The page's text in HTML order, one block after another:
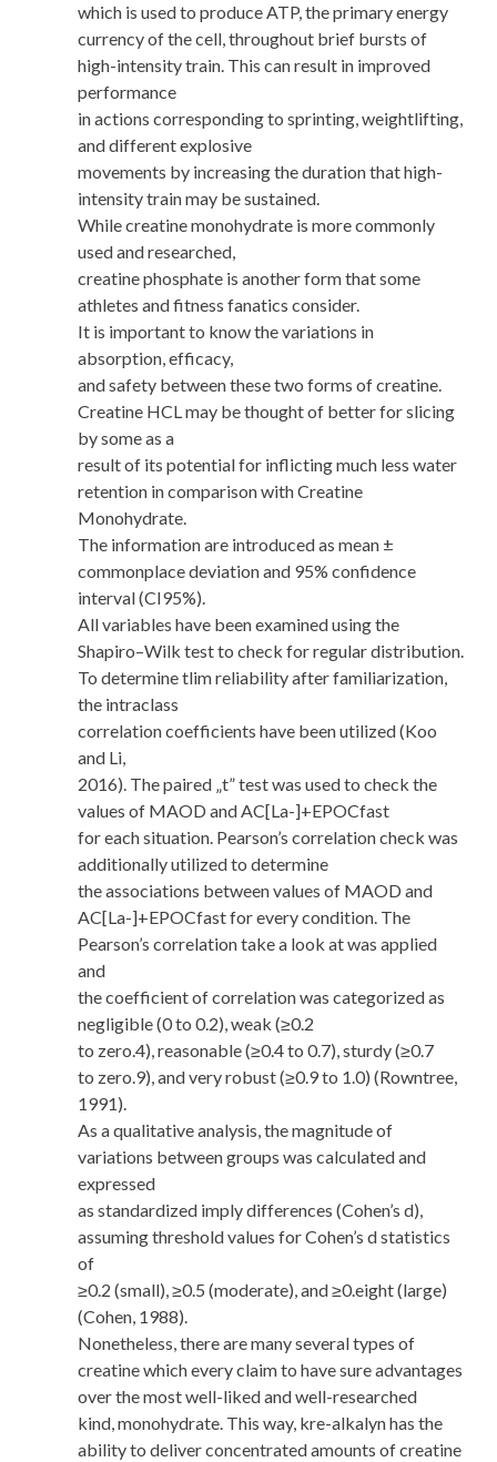
which is used to produce ATP, the primary energy
currency of the cell, throughout brief bursts of
high-intensity train. This can result in improved
performance
in actions corresponding to sprinting, weightlifting,
and different explosive
movements by increasing the duration that high-
intensity train may be sustained.
While creatine monohydrate is more commonly
used and researched,
creatine phosphate is another form that some
athletes and fitness fanatics consider.
It is important to know the variations in
absorption, efficacy,
and safety between these two forms of creatine.
Creatine HCL may be thought of better for slicing
by some as a
result of its potential for inflicting much less water
retention in comparison with Creatine
Monohydrate.
The information are introduced as mean ±
commonplace deviation and 95% confidence
interval (CI95%).
All variables have been examined using the
Shapiro–Wilk test to check for regular distribution.
To determine tlim reliability after familiarization,
the intraclass
correlation coefficients have been utilized (Koo
and Li,
2016). The paired „t” test was used to check the
values of MAOD and AC[La-]+EPOCfast
for each situation. Pearson’s correlation check was
additionally utilized to determine
the associations between values of MAOD and
AC[La-]+EPOCfast for every condition. The
Pearson’s correlation take a look at was applied
and
the coefficient of correlation was categorized as
negligible (0 to 0.2), weak (≥0.2
to zero.4), reasonable (≥0.4 to 0.7), sturdy (≥0.7
to zero.9), and very robust (≥0.9 to 1.0) (Rowntree,
1991).
As a qualitative analysis, the magnitude of
variations between groups was calculated and
expressed
as standardized imply differences (Cohen’s d),
assuming threshold values for Cohen’s d statistics
of
≥0.2 (small), ≥0.5 (moderate), and ≥0.eight (large)
(Cohen, 1988).
Nonetheless, there are many several types of
creatine which every claim to have sure advantages
over the most well-liked and well-researched
kind, monohydrate. This way, kre-alkalyn has the
ability to deliver concentrated amounts of creatine